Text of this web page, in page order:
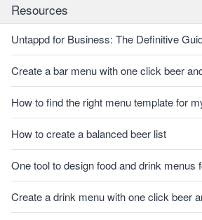
Resources
Untappd for Business: The Definitive
Create a bar menu with one click beer
How to find the right menu template for
How to create a balanced beer list
One tool to design food and drink menus
Create a drink menu with one click beer